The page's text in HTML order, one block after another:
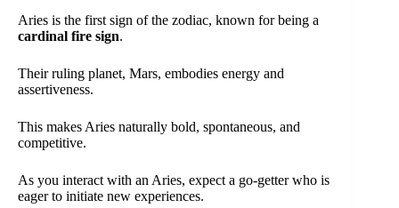
Aries is the first sign of the zodiac, known for being a
cardinal fire sign.
Their ruling planet, Mars, embodies energy and
assertiveness.
This makes Aries naturally bold, spontaneous, and
competitive.
As you interact with an Aries, expect a go-getter who is
eager to initiate new experiences.